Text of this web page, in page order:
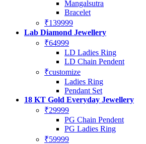
Mangalsutra
Bracelet
₹139999
Lab Diamond Jewellery
₹64999
LD Ladies Ring
LD Chain Pendent
₹customize
Ladies Ring
Pendant Set
18 KT Gold Everyday Jewellery
₹29999
PG Chain Pendent
PG Ladies Ring
₹59999